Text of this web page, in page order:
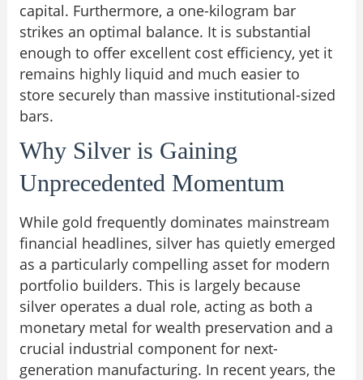
capital. Furthermore, a one-kilogram bar
strikes an optimal balance. It is substantial
enough to offer excellent cost efficiency, yet it
remains highly liquid and much easier to
store securely than massive institutional-sized
bars.
Why Silver is Gaining
Unprecedented Momentum
While gold frequently dominates mainstream
financial headlines, silver has quietly emerged
as a particularly compelling asset for modern
portfolio builders. This is largely because
silver operates a dual role, acting as both a
monetary metal for wealth preservation and a
crucial industrial component for next-
generation manufacturing. In recent years, the